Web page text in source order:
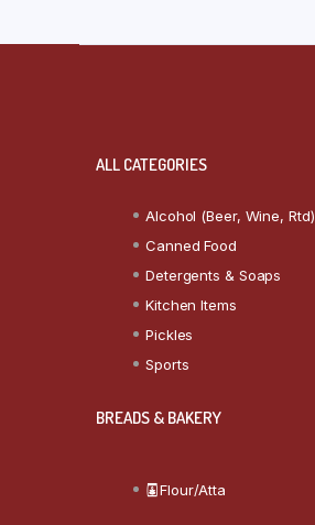
ALL CATEGORIES
Alcohol (Beer, Wine, Rtd)
Canned Food
Detergents & Soaps
Kitchen Items
Pickles
Sports
BREADS & BAKERY
Flour/Atta